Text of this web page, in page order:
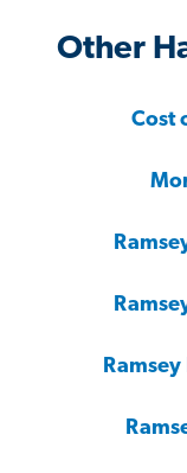
Other
Cost